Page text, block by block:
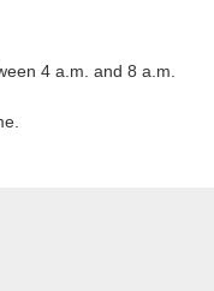
4 a.m. and 8 a.m.